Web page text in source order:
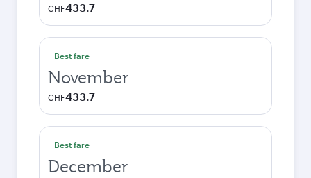
CHF433.7
Best fare
November
CHF433.7
Best fare
December